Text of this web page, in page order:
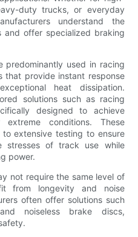
duty trucks, or everyday
understand the
and offer specialized braking
predominantly used in racing
that provide instant response
heat dissipation.
solutions such as racing
designed to achieve
extreme conditions. These
extensive testing to ensure
stresses of track use while
power.
not require the same level of
from longevity and noise
often offer solutions such
noiseless brake discs,